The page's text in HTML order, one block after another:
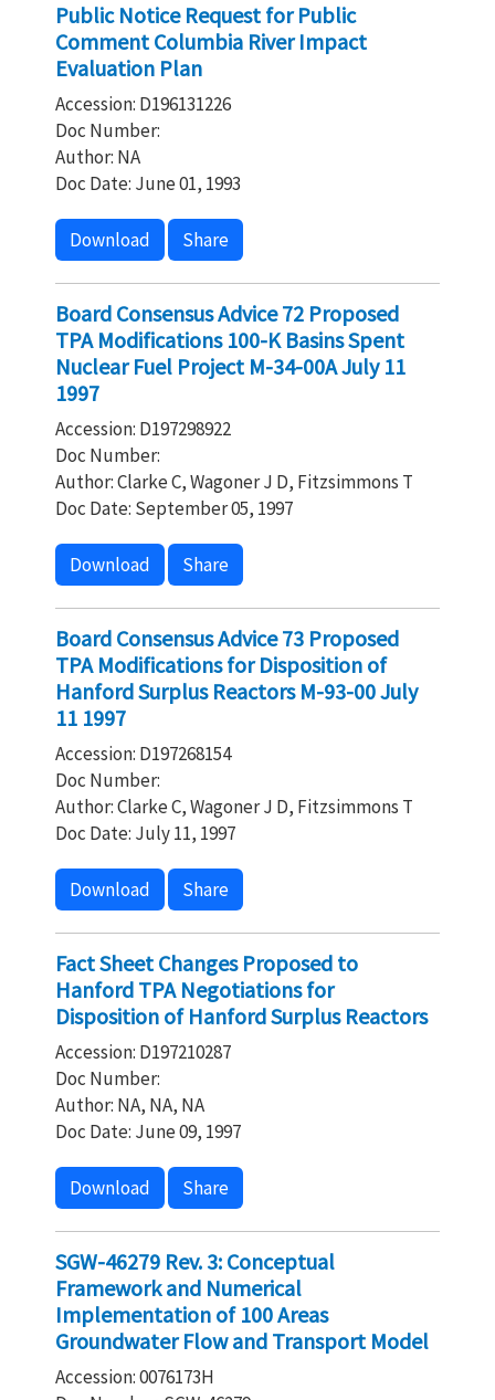
Public Notice Request for Public
Comment Columbia River Impact
Evaluation Plan
Accession: D196131226
Doc Number:
Author: NA
Doc Date: June 01, 1993
Download Share
Board Consensus Advice 72 Proposed
TPA Modifications 100-K Basins Spent
Nuclear Fuel Project M-34-00A July 11
1997
Accession: D197298922
Doc Number:
Author: Clarke C, Wagoner J D, Fitzsimmons T
Doc Date: September 05, 1997
Download Share
Board Consensus Advice 73 Proposed
TPA Modifications for Disposition of
Hanford Surplus Reactors M-93-00 July
11 1997
Accession: D197268154
Doc Number:
Author: Clarke C, Wagoner J D, Fitzsimmons T
Doc Date: July 11, 1997
Download Share
Fact Sheet Changes Proposed to
Hanford TPA Negotiations for
Disposition of Hanford Surplus Reactors
Accession: D197210287
Doc Number:
Author: NA, NA, NA
Doc Date: June 09, 1997
Download Share
SGW-46279 Rev. 3: Conceptual
Framework and Numerical
Implementation of 100 Areas
Groundwater Flow and Transport Model
Accession: 0076173H